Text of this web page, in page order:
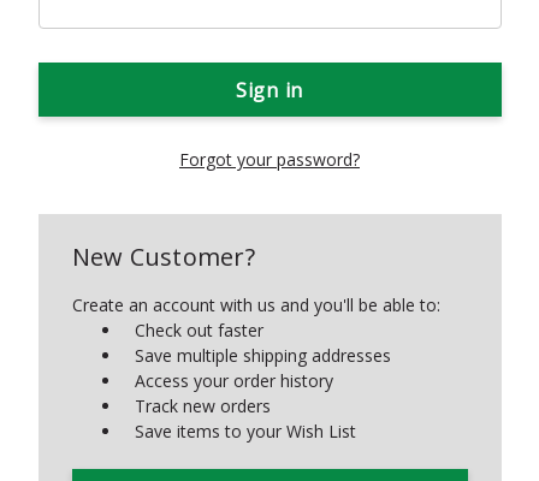
Forgot your password?
New Customer?
Create an account with us and you'll be able to:
Check out faster
Save multiple shipping addresses
Access your order history
Track new orders
Save items to your Wish List